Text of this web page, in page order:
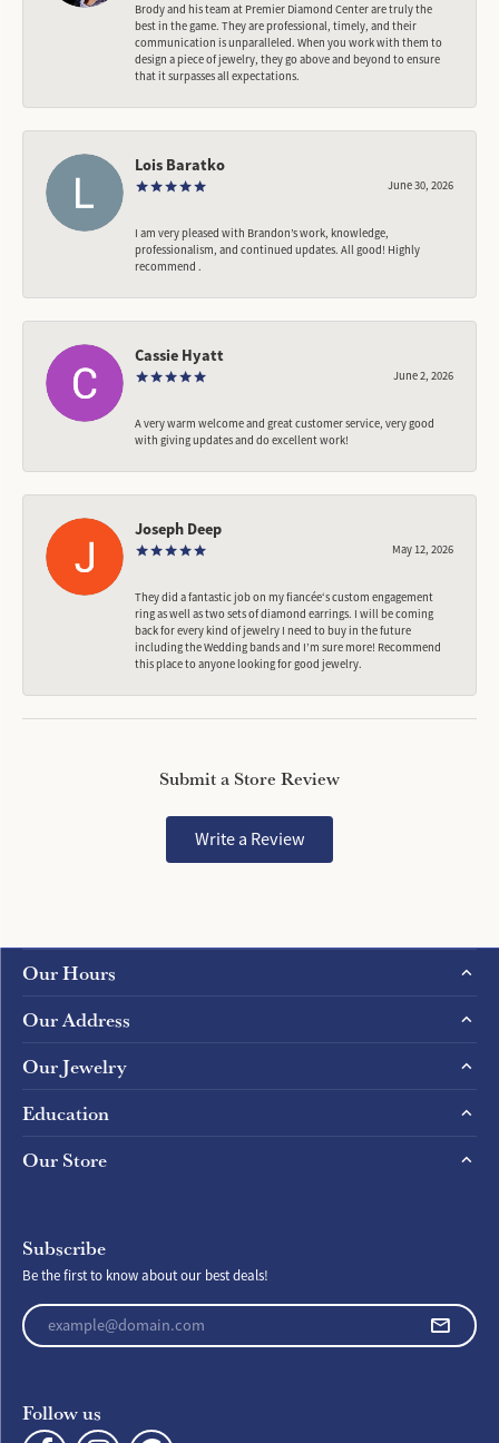
Brody and his team at Premier Diamond Center are truly the
best in the game. They are professional, timely, and their
communication is unparalleled. When you work with them to
design a piece of jewelry, they go above and beyond to ensure
that it surpasses all expectations.
Lois Baratko
June 30, 2026
I am very pleased with Brandon’s work, knowledge,
professionalism, and continued updates. All good! Highly
recommend .
Cassie Hyatt
June 2, 2026
A very warm welcome and great customer service, very good
with giving updates and do excellent work!
Joseph Deep
May 12, 2026
They did a fantastic job on my fiancée‘s custom engagement
ring as well as two sets of diamond earrings. I will be coming
back for every kind of jewelry I need to buy in the future
including the Wedding bands and I’m sure more! Recommend
this place to anyone looking for good jewelry.
Submit a Store Review
Write a Review
Our Hours
Our Address
Our Jewelry
Education
Our Store
Subscribe
Be the first to know about our best deals!
Enter your email address
Follow us